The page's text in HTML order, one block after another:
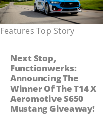
Features ,Top Story
Next Stop,
Functionwerks:
Announcing The
Winner Of The T14 X
Aeromotive S650
Mustang Giveaway!